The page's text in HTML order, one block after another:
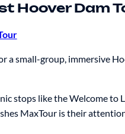
Hoover Dam
a small-group, immersive
stops like the Welcome
MaxTour is their